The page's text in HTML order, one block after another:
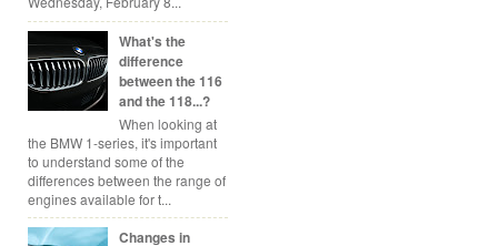
What's the
difference
between the 116
and the 118...?
When looking at
the BMW 1-series, it's important
to understand some of the
differences between the range of
engines available for t...
Changes in